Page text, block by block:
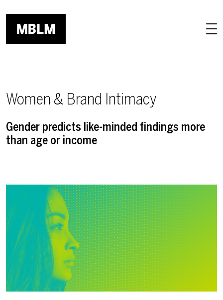
Women & Brand Intimacy
Gender predicts like-minded findings more
than age or income